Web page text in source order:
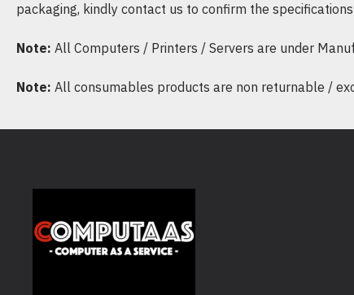
packaging, kindly contact us to confirm the
Note: All Computers / Printers / Servers are under
Note: All consumables products are non returnable /